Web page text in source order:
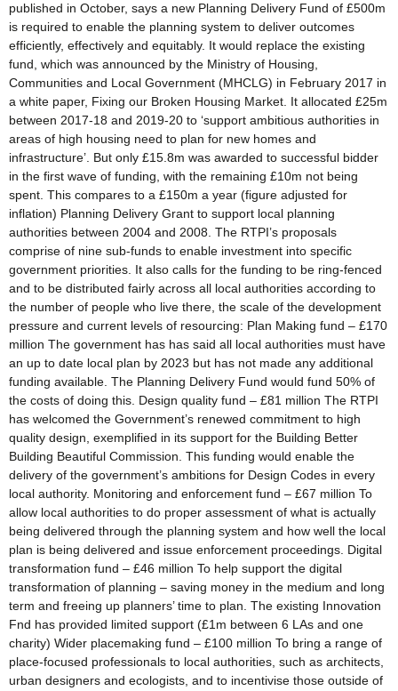
published in October, says a new Planning Delivery Fund of £500m
is required to enable the planning system to deliver outcomes
efficiently, effectively and equitably. It would replace the existing
fund, which was announced by the Ministry of Housing,
Communities and Local Government (MHCLG) in February 2017 in
a white paper, Fixing our Broken Housing Market. It allocated £25m
between 2017-18 and 2019-20 to ‘support ambitious authorities in
areas of high housing need to plan for new homes and
infrastructure’. But only £15.8m was awarded to successful bidder
in the first wave of funding, with the remaining £10m not being
spent. This compares to a £150m a year (figure adjusted for
inflation) Planning Delivery Grant to support local planning
authorities between 2004 and 2008. The RTPI’s proposals
comprise of nine sub-funds to enable investment into specific
government priorities. It also calls for the funding to be ring-fenced
and to be distributed fairly across all local authorities according to
the number of people who live there, the scale of the development
pressure and current levels of resourcing: Plan Making fund – £170
million The government has has said all local authorities must have
an up to date local plan by 2023 but has not made any additional
funding available. The Planning Delivery Fund would fund 50% of
the costs of doing this. Design quality fund – £81 million The RTPI
has welcomed the Government’s renewed commitment to high
quality design, exemplified in its support for the Building Better
Building Beautiful Commission. This funding would enable the
delivery of the government’s ambitions for Design Codes in every
local authority. Monitoring and enforcement fund – £67 million To
allow local authorities to do proper assessment of what is actually
being delivered through the planning system and how well the local
plan is being delivered and issue enforcement proceedings. Digital
transformation fund – £46 million To help support the digital
transformation of planning – saving money in the medium and long
term and freeing up planners’ time to plan. The existing Innovation
Fnd has provided limited support (£1m between 6 LAs and one
charity) Wider placemaking fund – £100 million To bring a range of
place-focused professionals to local authorities, such as architects,
urban designers and ecologists, and to incentivise those outside of